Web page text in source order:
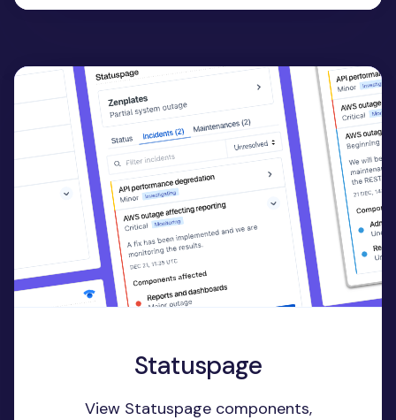
Statuspage
View Statuspage components,